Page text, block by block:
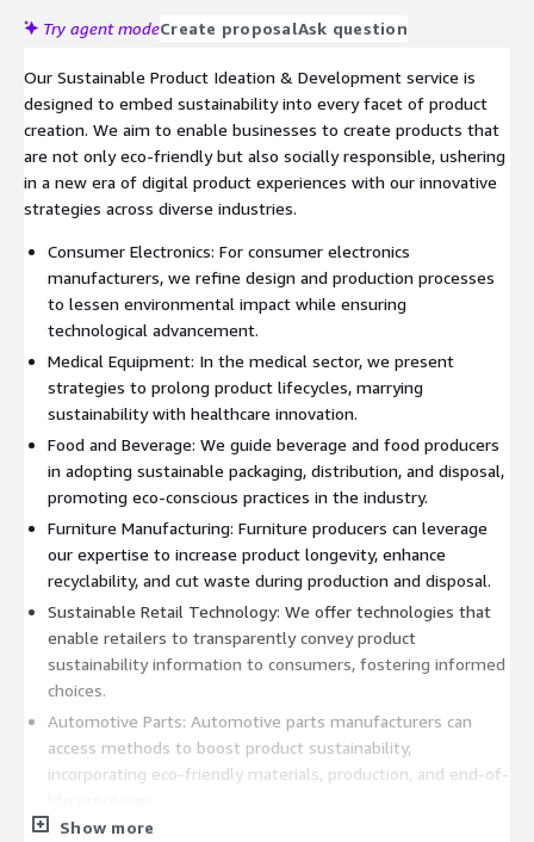
agreed. This solution makes use of AWS Services
Device Management, AWS IoT Device Defender, AWS
Greengrass and Free RTOS. We follow AWS best
practices for all of our solutions.
Try agent modeCreate proposalAsk question
Our Sustainable Product Ideation & Development service is
designed to embed sustainability into every facet of product
creation. We aim to enable businesses to create products that
are not only eco-friendly but also socially responsible, ushering
in a new era of digital product experiences with our innovative
strategies across diverse industries.
Consumer Electronics: For consumer electronics
manufacturers, we refine design and production processes
to lessen environmental impact while ensuring
technological advancement.
Medical Equipment: In the medical sector, we present
strategies to prolong product lifecycles, marrying
sustainability with healthcare innovation.
Food and Beverage: We guide beverage and food producers
in adopting sustainable packaging, distribution, and disposal,
promoting eco-conscious practices in the industry.
Furniture Manufacturing: Furniture producers can leverage
our expertise to increase product longevity, enhance
recyclability, and cut waste during production and disposal.
Sustainable Retail Technology: We offer technologies that
enable retailers to transparently convey product
sustainability information to consumers, fostering informed
choices.
Automotive Parts: Automotive parts manufacturers can
access methods to boost product sustainability,
incorporating eco-friendly materials, production, and end-of-
Environmental Certification: We assist in streamlining the
Show more